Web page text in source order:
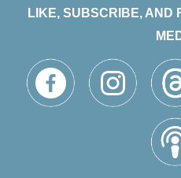
LIKE, SUBSCRIBE, AND